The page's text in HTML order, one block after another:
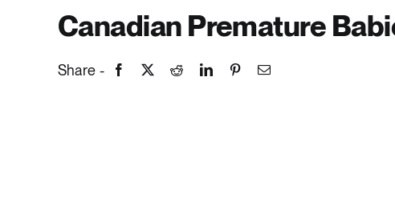
Canadian Premature
Share -